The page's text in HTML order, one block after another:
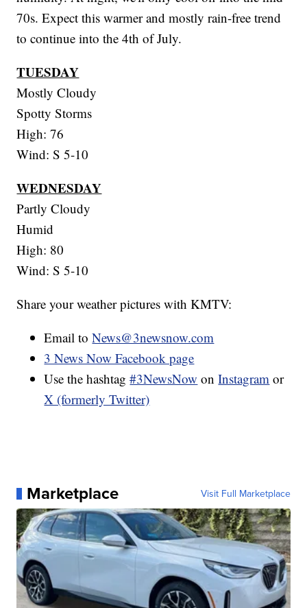
70s. Expect this warmer and mostly rain-free trend
to continue into the 4th of July.
TUESDAY
Mostly Cloudy
Spotty Storms
High: 76
Wind: S 5-10
WEDNESDAY
Partly Cloudy
Humid
High: 80
Wind: S 5-10
Share your weather pictures with KMTV:
Email toNews@3newsnow.com
3 News Now Facebook page
Use the hashtag#3NewsNow onInstagram or
X (formerly Twitter)
Marketplace Visit Full Marketplace